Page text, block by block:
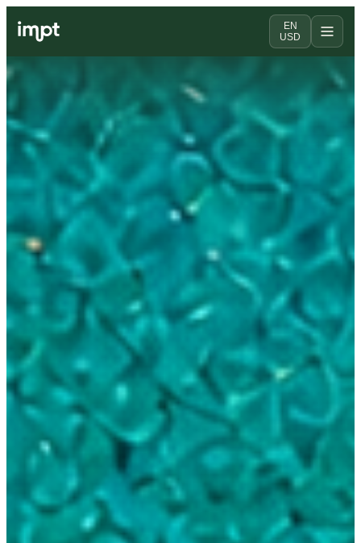
EN
USD